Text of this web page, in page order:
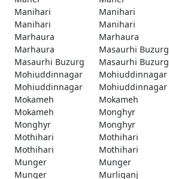
Manihari
Manihari
Manihari
Manihari
Marhaura
Marhaura
Marhaura
Masaurhi Buzurg
Masaurhi Buzurg
Masaurhi Buzurg
Mohiuddinnagar
Mohiuddinnagar
Mohiuddinnagar
Mohiuddinnagar
Mokameh
Mokameh
Mokameh
Monghyr
Monghyr
Monghyr
Mothihari
Mothihari
Mothihari
Mothihari
Munger
Munger
Munger
Murliganj